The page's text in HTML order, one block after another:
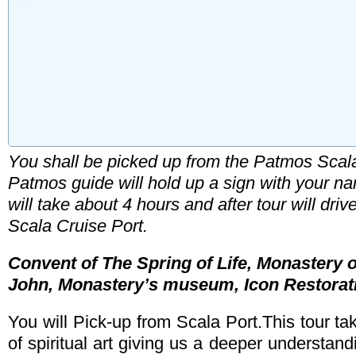
Booking Type
Arrival Date
Total Number of Travellers
Adult
Children
Name & Last Name (required)
Comments
You shall be picked up from the Patmos
Patmos guide will hold up a sign with your
will take about 4 hours and after tour will
Scala Cruise Port.
Convent of The Spring of Life, Monastery
John, Monastery’s museum, Icon
You will Pick-up from Scala Port.This tour
of spiritual art giving us a deeper